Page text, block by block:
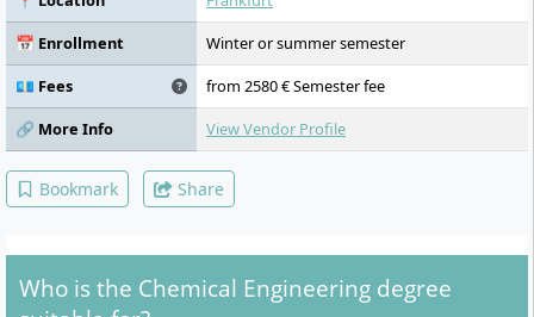
administration, economics, human
resources, organisation), elective
analytics, laboratory practicals every
semester, business plan for a business idea
devised by you, strong integration of
theory and practice, Chemical Process
Engineering 2, Chemical Process
Engineering 3, Process Intensification and
on plant management, fundamentals of
biology and microbiology, bioanalytics,
📅 Enrollment
Winter or summer semester
💶 Fees
from 2580 € Semester fee
🔗 More Info
View Vendor Profile
Bookmark Share
Who is the Chemical Engineering degree